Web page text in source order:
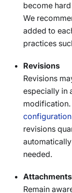
become
We
added to
practices
Revisions
Revisions
especially in
modification.
configuration
revisions
needed.
Attachments
Remain